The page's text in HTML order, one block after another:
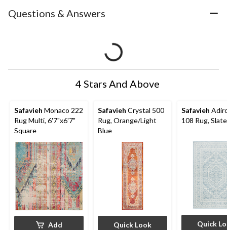
Questions & Answers
4 Stars And Above
Safavieh Monaco 222
Rug Multi, 6'7"x6'7"
Square
Add
Safavieh Crystal 500
Rug, Orange/Light
Blue
Quick Look
Safavieh
108 Rug,
Quick